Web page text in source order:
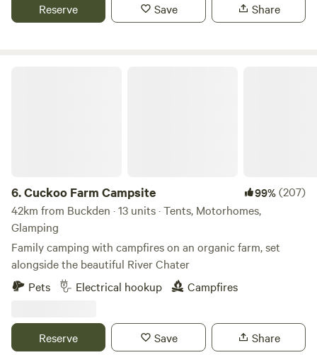
Reserve Save Share
6.Cuckoo Farm Campsite 99%(207)
42km from Buckden · 13 units · Tents, Motorhomes,
Glamping
Family camping with campfires on an organic farm, set
alongside the beautiful River Chater
Pets
Electrical hookup Campfires
Reserve Save Share